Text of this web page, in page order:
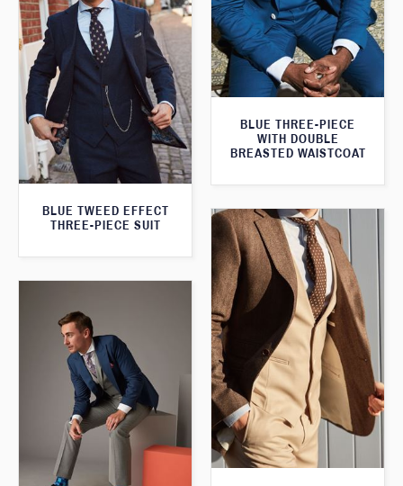
BLUE THREE-PIECE
WITH DOUBLE
BREASTED WAISTCOAT
BLUE TWEED EFFECT
THREE-PIECE SUIT